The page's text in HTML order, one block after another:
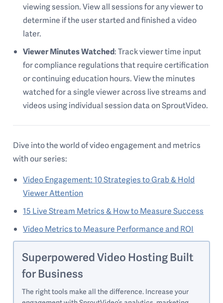
viewing session. View all sessions for any viewer to
determine if the user started and finished a video
later.
Viewer Minutes Watched: Track viewer time input
for compliance regulations that require certification
or continuing education hours. View the minutes
watched for a single viewer across live streams and
videos using individual session data on SproutVideo.
Dive into the world of video engagement and metrics
with our series:
Video Engagement: 10 Strategies to Grab & Hold
Viewer Attention
15 Live Stream Metrics & How to Measure Success
Video Metrics to Measure Performance and ROI
Superpowered Video Hosting Built
for Business
The right tools make all the difference. Increase your